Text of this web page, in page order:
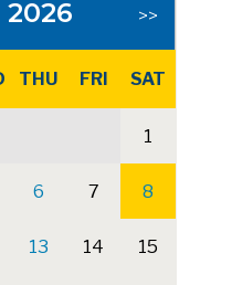
>>
THU FRI SAT
1
6 7 8
13 14 15